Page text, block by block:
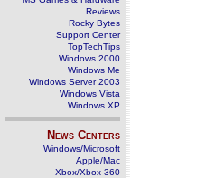
Reviews
Rocky Bytes
Support Center
TopTechTips
Windows 2000
Windows Me
Windows Server 2003
Windows Vista
Windows XP
News Centers
Windows/Microsoft
Apple/Mac
Xbox/Xbox 360